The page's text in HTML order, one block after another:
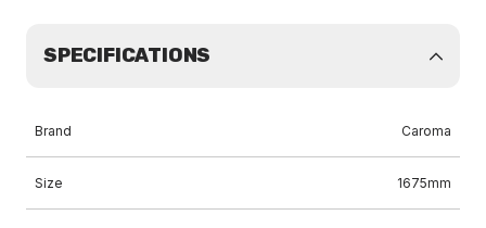
SPECIFICATIONS
Brand Caroma
Size 1675mm